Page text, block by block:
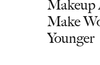
Makeup
Make
Younger